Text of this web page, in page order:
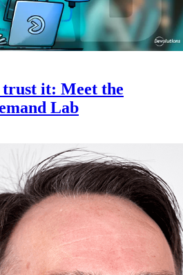
it: Meet the
Lab